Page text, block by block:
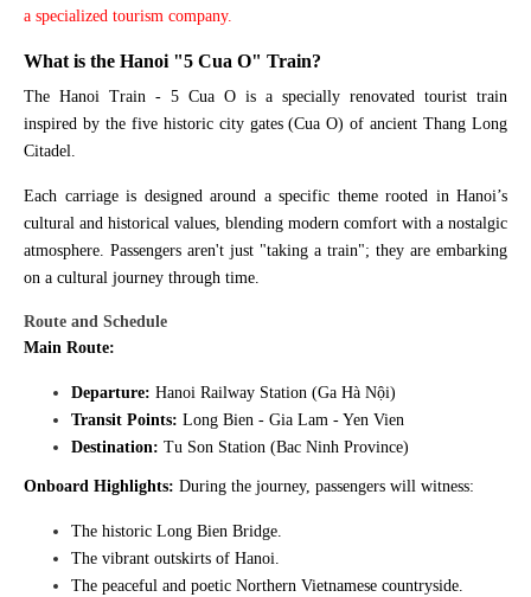
a specialized tourism company.
What is the Hanoi "5 Cua O" Train?
The Hanoi Train - 5 Cua O is a specially renovated tourist train
inspired by the five historic city gates (Cua O) of ancient Thang Long
Citadel.
Each carriage is designed around a specific theme rooted in Hanoi’s
cultural and historical values, blending modern comfort with a nostalgic
atmosphere. Passengers aren't just "taking a train"; they are embarking
on a cultural journey through time.
Route and Schedule
Main Route:
Departure: Hanoi Railway Station (Ga Hà Nội)
Transit Points: Long Bien - Gia Lam - Yen Vien
Destination: Tu Son Station (Bac Ninh Province)
Onboard Highlights: During the journey, passengers will witness:
The historic Long Bien Bridge.
The vibrant outskirts of Hanoi.
The peaceful and poetic Northern Vietnamese countryside.